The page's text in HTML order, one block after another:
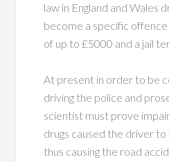
law in England and Wales
become a specific
of up to £5000 and a jail
At present in order to be
driving the police and
scientist must prove
drugs caused the driver
thus causing the road